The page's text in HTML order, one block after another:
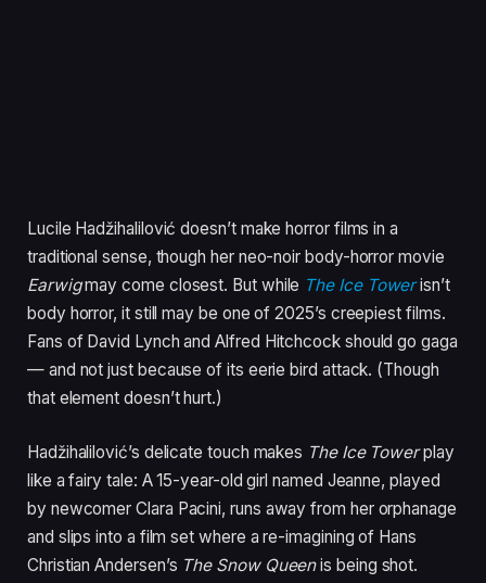
Lucile Hadžihalilović doesn’t make horror films in a
traditional sense, though her neo-noir body-horror movie
Earwigmay come closest. But while The Ice Towerisn’t
body horror, it still may be one of 2025’s creepiest films.
Fans of David Lynch and Alfred Hitchcock should go gaga
— and not just because of its eerie bird attack. (Though
that element doesn’t hurt.)
Hadžihalilović’s delicate touch makes The Ice Towerplay
like a fairy tale: A 15-year-old girl named Jeanne, played
by newcomer Clara Pacini, runs away from her orphanage
and slips into a film set where a re-imagining of Hans
Christian Andersen’s The Snow Queenis being shot.